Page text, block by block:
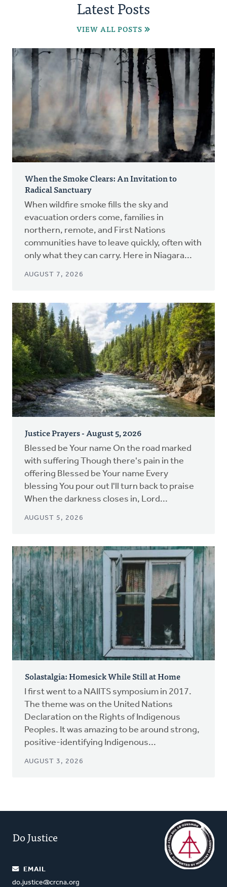
Latest Posts
VIEW ALL POSTS
When the Smoke Clears: An Invitation to
Radical Sanctuary
When wildfire smoke fills the sky and
evacuation orders come, families in
northern, remote, and First Nations
communities have to leave quickly, often with
only what they can carry. Here in Niagara...
AUGUST 7, 2026
Justice Prayers - August 5, 2026
Blessed be Your name On the road marked
with suffering Though there's pain in the
offering Blessed be Your name Every
blessing You pour out I'll turn back to praise
When the darkness closes in, Lord...
AUGUST 5, 2026
Solastalgia: Homesick While Still at Home
I first went to a NAIITS symposium in 2017.
The theme was on the United Nations
Declaration on the Rights of Indigenous
Peoples. It was amazing to be around strong,
positive-identifying Indigenous...
AUGUST 3, 2026
Do Justice
EMAIL
do.justice@crcna.org